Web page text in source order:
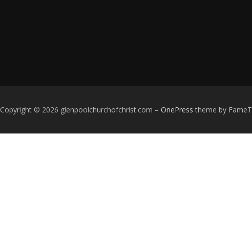
Copyright © 2026 glenpoolchurchofchrist.com – OnePress theme by